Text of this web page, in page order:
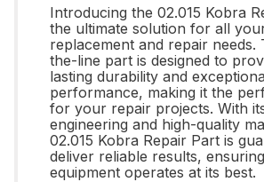
Introducing the 02.015 Kobra
the ultimate solution for all
replacement and repair needs.
the-line part is designed to
lasting durability and
performance, making it the
for your repair projects. With
engineering and high-quality
02.015 Kobra Repair Part is
deliver reliable results,
equipment operates at its best.